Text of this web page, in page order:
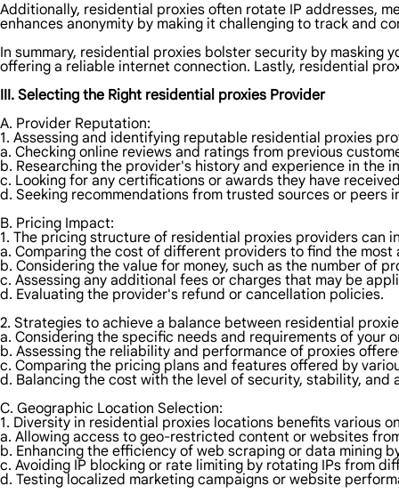
Additionally, residential proxies often rotate IP addresses,
enhances anonymity by making it challenging to track and
In summary, residential proxies bolster security by masking
offering a reliable internet connection. Lastly, residential
III. Selecting the Right residential proxies Provider
A. Provider Reputation:
1. Assessing and identifying reputable residential proxies
a. Checking online reviews and ratings from previous
b. Researching the provider's history and experience in the
c. Looking for any certifications or awards they have
d. Seeking recommendations from trusted sources or peers
B. Pricing Impact:
1. The pricing structure of residential proxies providers can
a. Comparing the cost of different providers to find the
b. Considering the value for money, such as the number of
c. Assessing any additional fees or charges that may be
d. Evaluating the provider's refund or cancellation policies.
2. Strategies to achieve a balance between residential
a. Considering the specific needs and requirements of your
b. Assessing the reliability and performance of proxies
c. Comparing the pricing plans and features offered by
d. Balancing the cost with the level of security, stability, and
C. Geographic Location Selection:
1. Diversity in residential proxies locations benefits various
a. Allowing access to geo-restricted content or websites
b. Enhancing the efficiency of web scraping or data mining
c. Avoiding IP blocking or rate limiting by rotating IPs from
d. Testing localized marketing campaigns or website